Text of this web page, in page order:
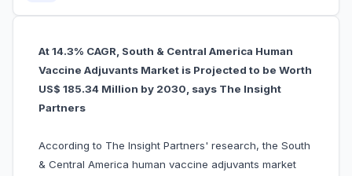
At 14.3% CAGR, South & Central America Human
Vaccine Adjuvants Market is Projected to be Worth
US$ 185.34 Million by 2030, says The Insight
Partners
According to The Insight Partners' research, the South
& Central America human vaccine adjuvants market